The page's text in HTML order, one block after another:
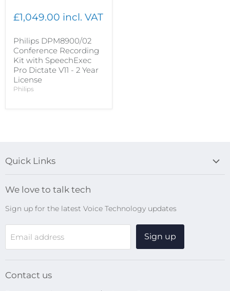
£1,049.00 incl. VAT
Philips DPM8900/02
Conference Recording
Kit with SpeechExec
Pro Dictate V11 - 2 Year
License
Philips
Quick Links
Search
Online Help Centre
WiFi Devices
Digital Recorders
Transcription Kits
We love to talk tech
Sign up for the latest Voice Technology updates
Email address Sign up
Contact us